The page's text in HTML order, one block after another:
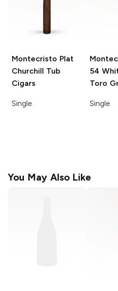
Montecristo Plat
Churchill Tub
Cigars
Single
54
Toro
Single
You May Also Like